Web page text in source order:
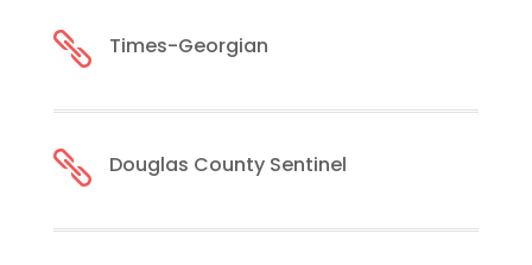
 Times-Georgian
 Douglas County Sentinel